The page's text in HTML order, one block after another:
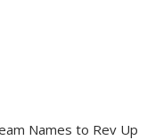
Names to Rev Up